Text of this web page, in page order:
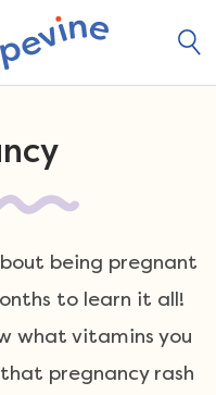
being pregnant
to learn it all!
what vitamins you
pregnancy rash